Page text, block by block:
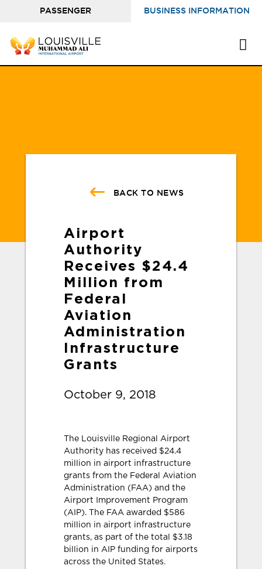
PASSENGER BUSINESS INFORMATION
BACK TO NEWS
Airport
Authority
Receives $24.4
Million from
Federal
Aviation
Administration
Infrastructure
Grants
October 9, 2018
The Louisville Regional Airport
Authority has received $24.4
million in airport infrastructure
grants from the Federal Aviation
Administration (FAA) and the
Airport Improvement Program
(AIP). The FAA awarded $586
million in airport infrastructure
grants, as part of the total $3.18
billion in AIP funding for airports
across the United States.